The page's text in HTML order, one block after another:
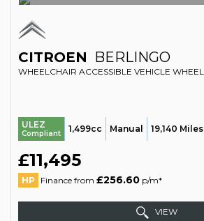
CITROEN BERLINGO
ULEZ
Compliant 1,499cc Manual 19,140 Miles
£11,495
HP Finance from £256.60 p/m*
VIEW